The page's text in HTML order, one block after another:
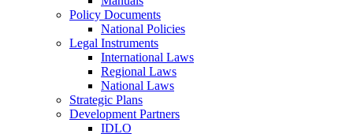
Policy Documents
National Policies
Legal Instruments
International Laws
Regional Laws
National Laws
Strategic Plans
Development Partners
IDLO